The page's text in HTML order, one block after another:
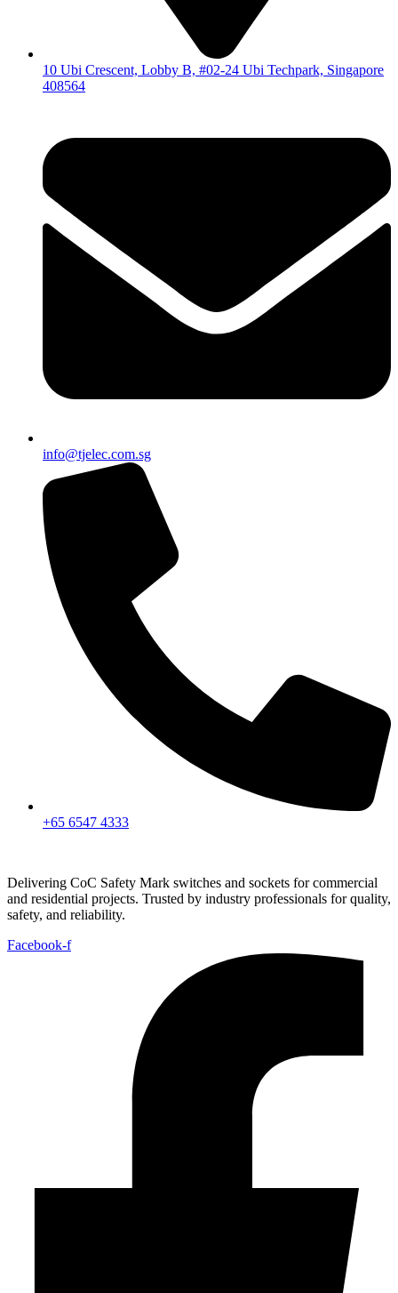
10 Ubi Crescent, Lobby B, #02-24 Ubi Techpark, Singapore
408564
info@tjelec.com.sg
+65 6547 4333
Delivering CoC Safety Mark switches and sockets for commercial
and residential projects. Trusted by industry professionals for quality,
safety, and reliability.
Facebook-f